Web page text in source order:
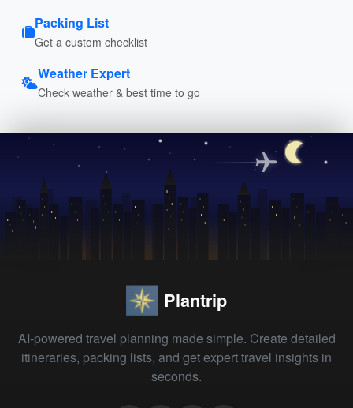
Packing List
Get a custom checklist
Weather Expert
Check weather & best time to go
Plantrip
AI-powered travel planning made simple. Create detailed
itineraries, packing lists, and get expert travel insights in
seconds.